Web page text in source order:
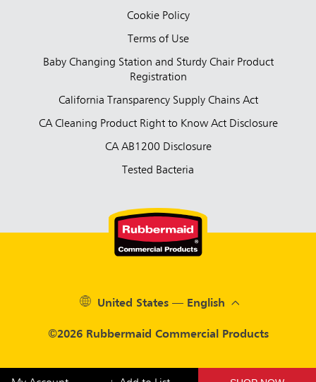
Cookie Policy
Terms of Use
Baby Changing Station and Sturdy Chair Product
Registration
California Transparency Supply Chains Act
CA Cleaning Product Right to Know Act Disclosure
CA AB1200 Disclosure
Tested Bacteria
©2026 Rubbermaid Commercial Products
United States — English